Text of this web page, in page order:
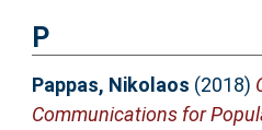
P
Pappas, Nikolaos (2018)
Communications for